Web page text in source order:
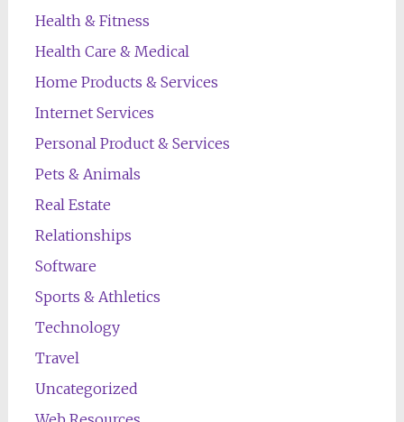
Health & Fitness
Health Care & Medical
Home Products & Services
Internet Services
Personal Product & Services
Pets & Animals
Real Estate
Relationships
Software
Sports & Athletics
Technology
Travel
Uncategorized